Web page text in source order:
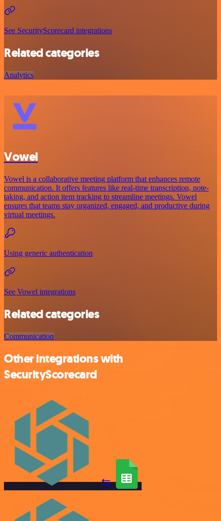
See SecurityScorecard integrations
Related categories
Analytics
Vowel
Vowel is a collaborative meeting platform that enhances remote
communication. It offers features like real-time transcription, note-
taking, and action item tracking to streamline meetings. Vowel
ensures that teams stay organized, engaged, and productive during
virtual meetings.
Using generic authentication
See Vowel integrations
Related categories
Communication
Other integrations with
SecurityScorecard